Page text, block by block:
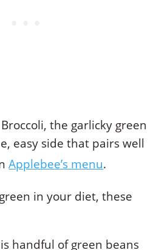
the garlicky green
easy side that pairs well
Applebee’s menu.
in your diet, these
handful of green beans